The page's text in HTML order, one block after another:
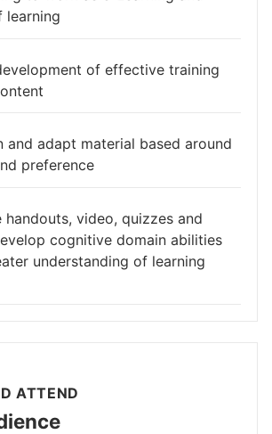
learning
of effective training
and adapt material based around
preference
video, quizzes and
cognitive domain abilities
understanding of learning
ATTEND